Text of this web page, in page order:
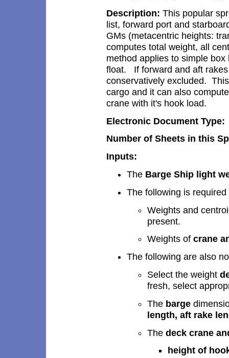
Description: This popular
list, forward port and
GMs (metacentric heights:
computes total weight, all
method applies to simple box
float.
If forward and aft
conservatively excluded.
cargo and it can also
crane with it's hook load.
Electronic Document Type:
Number of Sheets in this
Inputs:
The Barge Ship light
The following is
Weights and
present.
Weights of crane
The following are also
Select the weight
fresh, select
The barge
length, aft rake
The deck crane
height of